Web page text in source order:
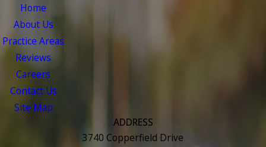
Home
About Us
Practice Areas
Reviews
Careers
Contact Us
Site Map
ADDRESS
3740 Copperfield Drive